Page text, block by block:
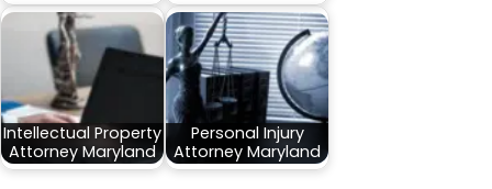
Intellectual Property
Attorney Maryland
Personal Injury
Attorney Maryland